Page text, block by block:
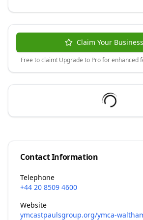
Claim Your Business
Free to claim! Upgrade to Pro for enhanced
Contact Information
Telephone
+44 20 8509 4600
Website
ymcastpaulsgroup.org/ymca-